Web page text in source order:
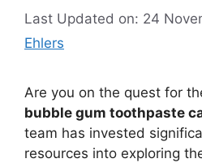
Last Updated on: 24
Ehlers
Are you on the quest for
bubble gum toothpaste
team has invested
resources into exploring